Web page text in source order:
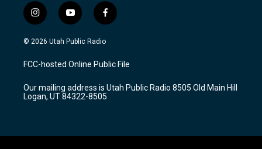
i
n
s
a
g
a
m
y
o
u
u
b
f
a
c
b
o
k
© 2026 Utah Public Radio
FCC-hosted Online Public File
Our mailing address is Utah Public Radio 8505 Old Main Hill
Logan, UT 84322-8505